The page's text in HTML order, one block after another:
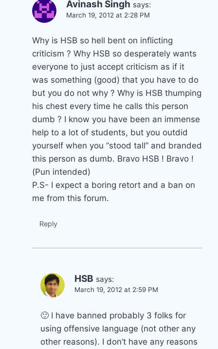
Avinash Singh says:
March 19, 2012 at 2:28 PM
Why is HSB so hell bent on inflicting
criticism ? Why HSB so desperately wants
everyone to just accept criticism as if it
was something (good) that you have to do
but you do not why ? Why is HSB thumping
his chest every time he calls this person
dumb ? I know you have been an immense
help to a lot of students, but you outdid
yourself when you “stood tall” and branded
this person as dumb. Bravo HSB ! Bravo !
(Pun intended)
P.S- I expect a boring retort and a ban on
me from this forum.
Reply
HSB says:
March 19, 2012 at 2:59 PM
🙂 I have banned probably 3 folks for
using offensive language (not other any
other reasons). I don’t have any reasons